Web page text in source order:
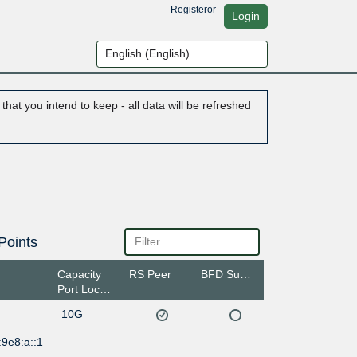
Registeror Login
you intend to keep - all data will be refreshed
Capacity
Port Location
RS Peer
10G